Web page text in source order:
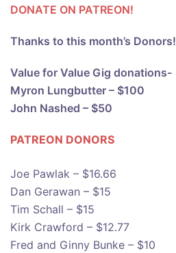
DONATE ON PATREON!
Thanks to this month’s Donors!
Value for Value Gig donations-
Myron Lungbutter – $100
John Nashed – $50
PATREON DONORS
Joe Pawlak – $16.66
Dan Gerawan – $15
Tim Schall – $15
Kirk Crawford – $12.77
Fred and Ginny Bunke – $10